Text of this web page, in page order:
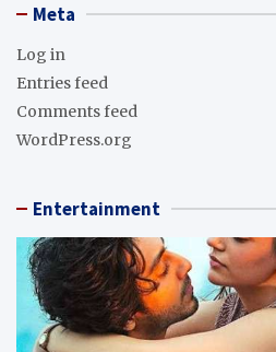
Meta
Log in
Entries feed
Comments feed
WordPress.org
Entertainment